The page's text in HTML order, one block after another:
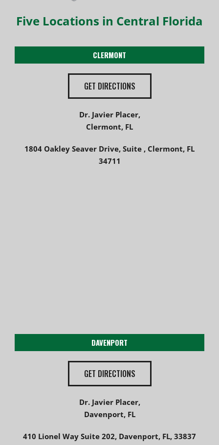
Five Locations in Central Florida
CLERMONT
GET DIRECTIONS
Dr. Javier Placer,
Clermont, FL
1804 Oakley Seaver Drive, Suite , Clermont, FL
34711
DAVENPORT
GET DIRECTIONS
Dr. Javier Placer,
Davenport, FL
410 Lionel Way Suite 202, Davenport, FL, 33837